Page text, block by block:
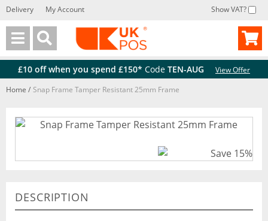
Show VAT?
Delivery My Account
£10 off when you spend £150* Code TEN-AUG
View Offer
Home / Snap Frame Tamper Resistant 25mm Frame
DESCRIPTION
Back
Back